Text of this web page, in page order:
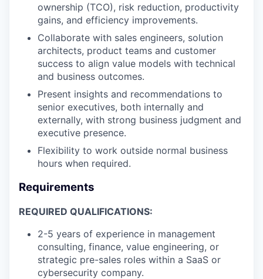
ownership (TCO), risk reduction, productivity
gains, and efficiency improvements.
Collaborate with sales engineers, solution
architects, product teams and customer
success to align value models with technical
and business outcomes.
Present insights and recommendations to
senior executives, both internally and
externally, with strong business judgment and
executive presence.
Flexibility to work outside normal business
hours when required.
Requirements
REQUIRED QUALIFICATIONS:
2-5 years of experience in management
consulting, finance, value engineering, or
strategic pre-sales roles within a SaaS or
cybersecurity company.